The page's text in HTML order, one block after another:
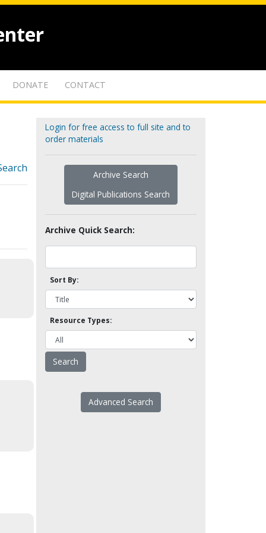
DONATE CONTACT
Login for free access to full site and to
order materials
Archive Search
Digital Publications Search
Archive Quick Search:
Sort By:
Resource Types:
Advanced Search